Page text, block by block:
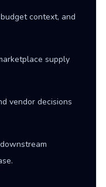
context, and
supply
vendor decisions